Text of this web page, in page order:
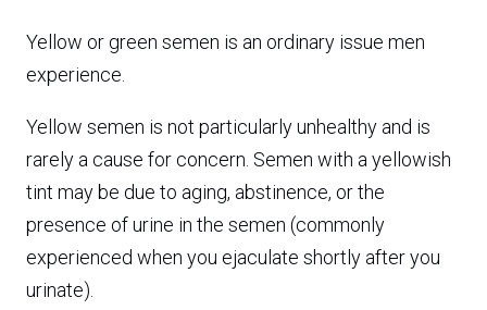
Yellow or green semen is an ordinary issue men
experience.
Yellow semen is not particularly unhealthy and is
rarely a cause for concern. Semen with a yellowish
tint may be due to aging, abstinence, or the
presence of urine in the semen (commonly
experienced when you ejaculate shortly after you
urinate).